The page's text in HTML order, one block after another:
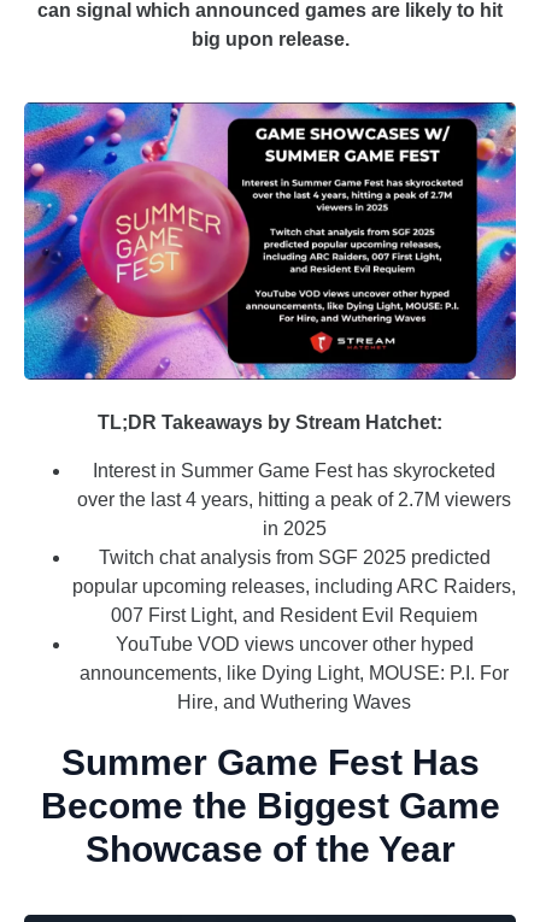
can signal which announced games are likely to hit
big upon release.
TL;DR Takeaways by Stream Hatchet:
Interest in Summer Game Fest has skyrocketed
over the last 4 years, hitting a peak of 2.7M viewers
in 2025
Twitch chat analysis from SGF 2025 predicted
popular upcoming releases, including ARC Raiders,
007 First Light, and Resident Evil Requiem
YouTube VOD views uncover other hyped
announcements, like Dying Light, MOUSE: P.I. For
Hire, and Wuthering Waves
Summer Game Fest Has
Become the Biggest Game
Showcase of the Year